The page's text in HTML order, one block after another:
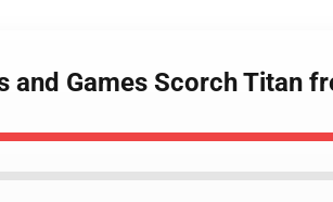
Games Scorch Titan